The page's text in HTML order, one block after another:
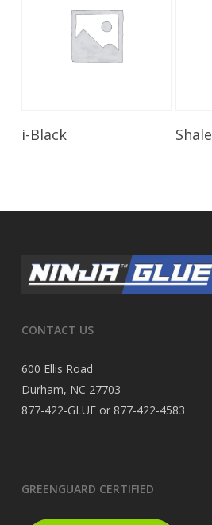
i-Black Shale
CONTACT US
600 Ellis Road
Durham, NC 27703
877-422-GLUE or 877-422-4583
GREENGUARD CERTIFIED